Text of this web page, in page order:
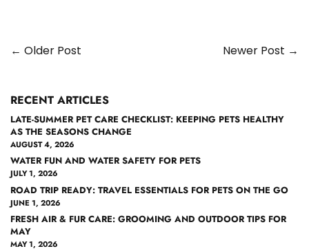
← Older Post Newer Post →
RECENT ARTICLES
LATE-SUMMER PET CARE CHECKLIST: KEEPING PETS HEALTHY
AS THE SEASONS CHANGE
AUGUST 4, 2026
WATER FUN AND WATER SAFETY FOR PETS
JULY 1, 2026
ROAD TRIP READY: TRAVEL ESSENTIALS FOR PETS ON THE GO
JUNE 1, 2026
FRESH AIR & FUR CARE: GROOMING AND OUTDOOR TIPS FOR
MAY
MAY 1, 2026